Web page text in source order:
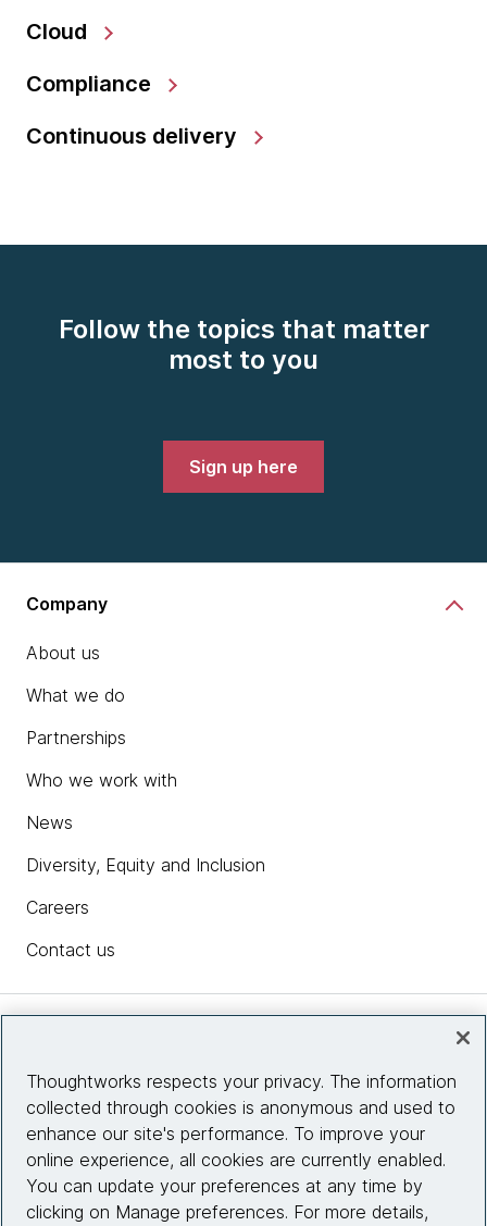
Cloud
Compliance
Continuous delivery
Follow the topics that matter
most to you
Sign up here
Company
About us
What we do
Partnerships
Who we work with
News
Diversity, Equity and Inclusion
Careers
Contact us
Site info
Connect with us
Thoughtworks respects your privacy. The information
collected through cookies is anonymous and used to
enhance our site's performance. To improve your
online experience, all cookies are currently enabled.
You can update your preferences at any time by
clicking on Manage preferences. For more details,